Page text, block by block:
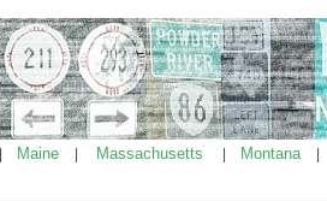
Maine Massachusetts Montana